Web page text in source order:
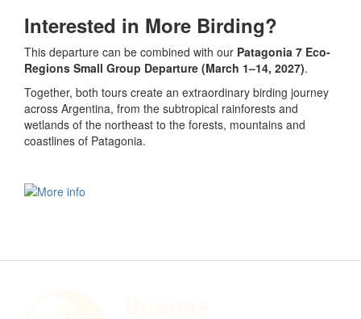
Interested in More Birding?
This departure can be combined with our Patagonia 7 Eco-
Regions Small Group Departure (March 1–14, 2027).
Together, both tours create an extraordinary birding journey
across Argentina, from the subtropical rainforests and
wetlands of the northeast to the forests, mountains and
coastlines of Patagonia.